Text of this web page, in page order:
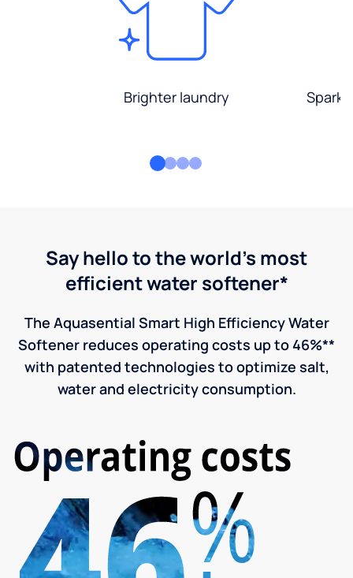
Brighter laundry
Say hello to the world's most
efficient water softener*
The Aquasential Smart High Efficiency Water
Softener reduces operating costs up to 46%**
with patented technologies to optimize salt,
water and electricity consumption.